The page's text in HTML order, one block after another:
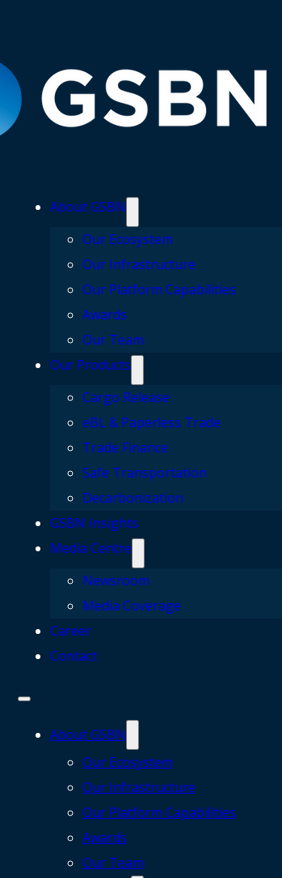
About GSBN
Our Ecosystem
Our Infrastructure
Our Platform Capabilities
Awards
Our Team
Our Products
Cargo Release
eBL & Paperless Trade
Trade Finance
Safe Transportation
Decarbonization
GSBN Insights
Media Centre
Newsroom
Media Coverage
Career
Contact
About GSBN
Our Ecosystem
Our Infrastructure
Our Platform Capabilities
Awards
Our Team